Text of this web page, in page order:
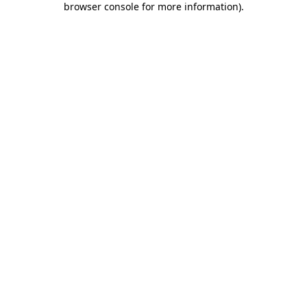
browser console for more information).